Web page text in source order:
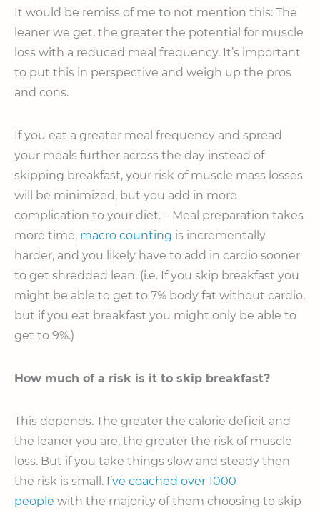
It would be remiss of me to not mention this: The
leaner we get, the greater the potential for muscle
loss with a reduced meal frequency. It’s important
to put this in perspective and weigh up the pros
and cons.
If you eat a greater meal frequency and spread
your meals further across the day instead of
skipping breakfast, your risk of muscle mass losses
will be minimized, but you add in more
complication to your diet. – Meal preparation takes
more time, macro counting is incrementally
harder, and you likely have to add in cardio sooner
to get shredded lean. (i.e. If you skip breakfast you
might be able to get to 7% body fat without cardio,
but if you eat breakfast you might only be able to
get to 9%.)
How much of a risk is it to skip breakfast?
This depends. The greater the calorie deficit and
the leaner you are, the greater the risk of muscle
loss. But if you take things slow and steady then
the risk is small. I’ve coached over 1000
people with the majority of them choosing to skip